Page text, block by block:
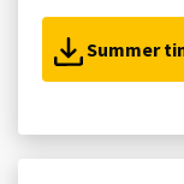
Summer